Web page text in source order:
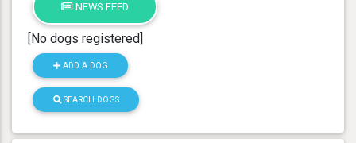
NEWS FEED
[No dogs registered]
ADD A DOG
SEARCH DOGS